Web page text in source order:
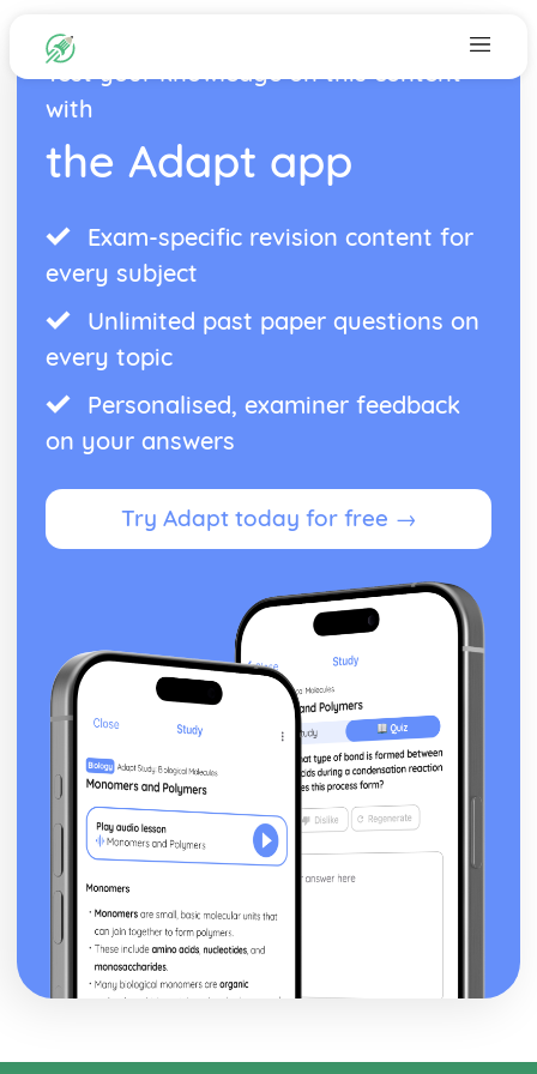
Test your knowledge on this content
with
the Adapt app
Exam-specific revision content for
every subject
Unlimited past paper questions on
every topic
Personalised, examiner feedback
on your answers
Try Adapt today for free →